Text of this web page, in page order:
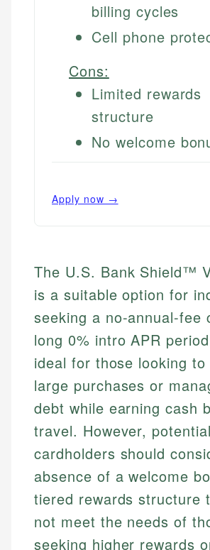
billing cycles
Cell phone
Cons:
Limited rewards
structure
No welcome
Apply now →
The U.S. Bank Shield™
is a suitable option for
seeking a no-annual-fee
long 0% intro APR
ideal for those looking
large purchases or
debt while earning cash
travel. However, potential
cardholders should
absence of a welcome
tiered rewards structure
not meet the needs of
seeking higher rewards